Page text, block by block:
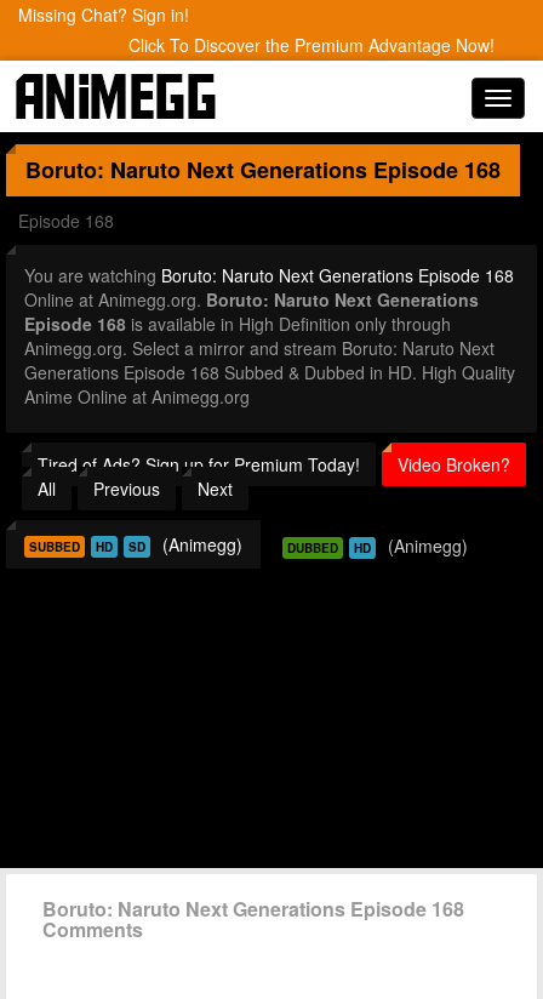
Missing Chat? Sign in!
Click To Discover the Premium Advantage Now!
Boruto: Naruto Next Generations Episode 168
Episode 168
You are watching Boruto: Naruto Next Generations Episode 168
Online at Animegg.org. Boruto: Naruto Next Generations
Episode 168 is available in High Definition only through
Animegg.org. Select a mirror and stream Boruto: Naruto Next
Generations Episode 168 Subbed & Dubbed in HD. High Quality
Anime Online at Animegg.org
Tired of Ads? Sign up for Premium Today!
Video Broken?
All
Previous Next
SUBBED HD SD (Animegg) DUBBED HD (Animegg)
Boruto: Naruto Next Generations Episode 168
Comments